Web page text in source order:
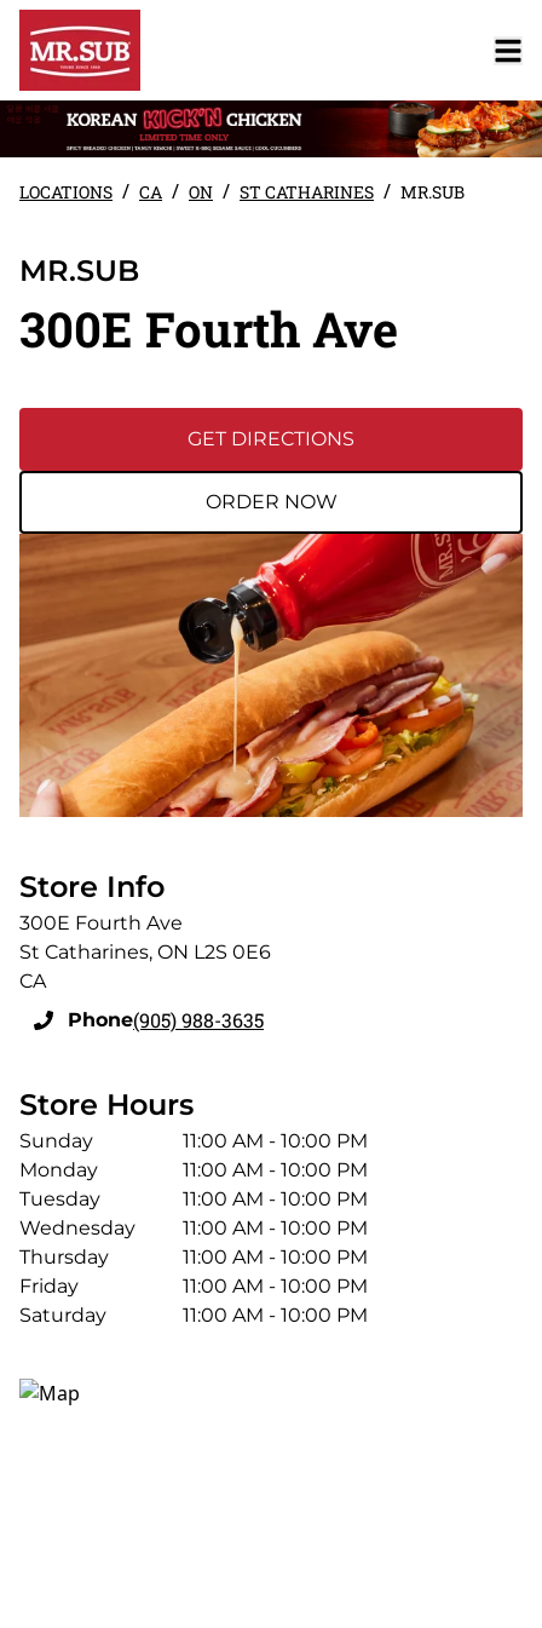
LOCATIONS / CA / ON / ST CATHARINES / MR.SUB
MR.SUB
300E Fourth Ave
GET DIRECTIONS
ORDER NOW
Store Info
300E Fourth Ave
St Catharines, ON L2S 0E6
CA
Phone(905) 988-3635
Store Hours
Sunday
11:00 AM - 10:00 PM
Monday
11:00 AM - 10:00 PM
Tuesday
11:00 AM - 10:00 PM
Wednesday
11:00 AM - 10:00 PM
Thursday
11:00 AM - 10:00 PM
Friday
11:00 AM - 10:00 PM
Saturday
11:00 AM - 10:00 PM